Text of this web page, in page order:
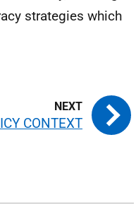
strategies which
CONTEXT